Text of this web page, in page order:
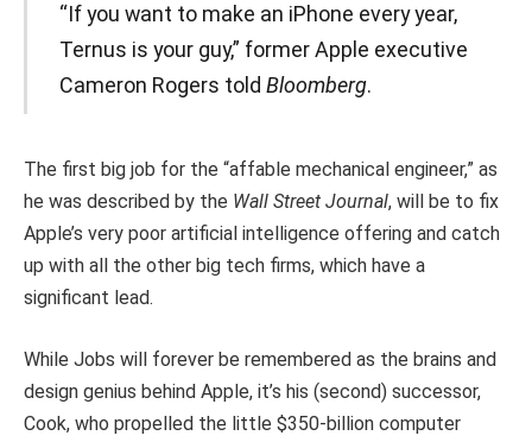
“If you want to make an iPhone every year,
Ternus is your guy,” former Apple executive
Cameron Rogers told Bloomberg.
The first big job for the “affable mechanical engineer,” as
he was described by the Wall Street Journal, will be to fix
Apple’s very poor artificial intelligence offering and catch
up with all the other big tech firms, which have a
significant lead.
While Jobs will forever be remembered as the brains and
design genius behind Apple, it’s his (second) successor,
Cook, who propelled the little $350-billion computer